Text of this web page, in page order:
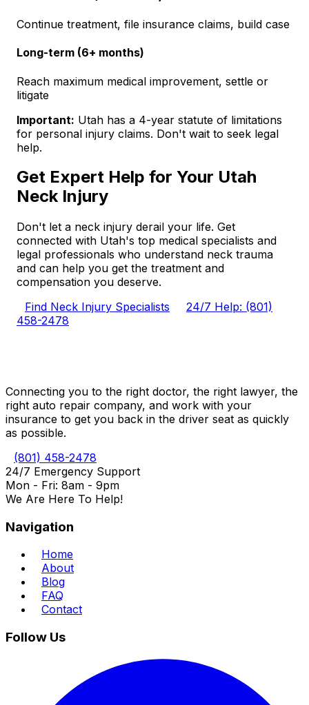
Continue treatment, file insurance claims, build case
Long-term (6+ months)
Reach maximum medical improvement, settle or
litigate
Important: Utah has a 4-year statute of limitations
for personal injury claims. Don't wait to seek legal
help.
Get Expert Help for Your Utah
Neck Injury
Don't let a neck injury derail your life. Get
connected with Utah's top medical specialists and
legal professionals who understand neck trauma
and can help you get the treatment and
compensation you deserve.
Find Neck Injury Specialists
24/7 Help: (801)
458-2478
Connecting you to the right doctor, the right lawyer, the
right auto repair company, and work with your
insurance to get you back in the driver seat as quickly
as possible.
(801) 458-2478
24/7 Emergency Support
Mon - Fri: 8am - 9pm
We Are Here To Help!
Navigation
Home
About
Blog
FAQ
Contact
Follow Us